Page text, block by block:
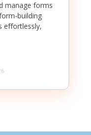
manage forms
building
effortlessly,